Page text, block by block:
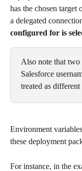
has the chosen target
a delegated
configured for is
Also note that
Salesforce
treated as
Environment
these deployment
For instance, in the